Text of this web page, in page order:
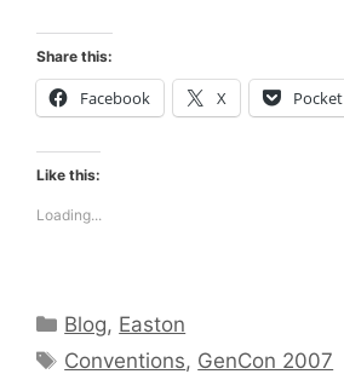
Share this:
Facebook X Pocket
Like this:
Loading...
Categories
Blog, Easton
Tags
Conventions, GenCon 2007